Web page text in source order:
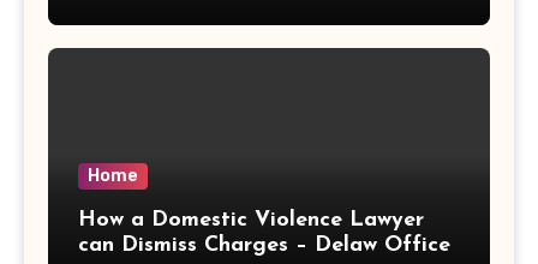
Home
How a Domestic Violence Lawyer
can Dismiss Charges – Delaw Office